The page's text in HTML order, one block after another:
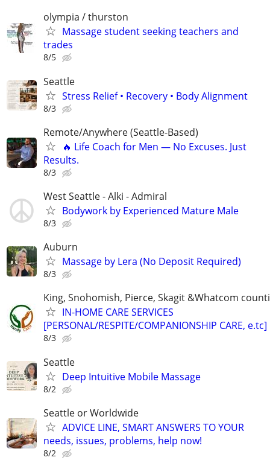
olympia / thurston
Massage student seeking teachers and
trades
8/5
Seattle
Stress Relief • Recovery • Body Alignment
8/3
Remote/Anywhere (Seattle-Based)
🔥 Life Coach for Men — No Excuses. Just
Results.
8/3
West Seattle - Alki - Admiral
Bodywork by Experienced Mature Male
8/3
Auburn
Massage by Lera (No Deposit Required)
8/3
King, Snohomish, Pierce, Skagit &Whatcom
IN-HOME CARE SERVICES
[PERSONAL/RESPITE/COMPANIONSHIP CARE, e.tc]
8/3
Seattle
Deep Intuitive Mobile Massage
8/2
Seattle or Worldwide
ADVICE LINE, SMART ANSWERS TO YOUR
needs, issues, problems, help now!
8/2